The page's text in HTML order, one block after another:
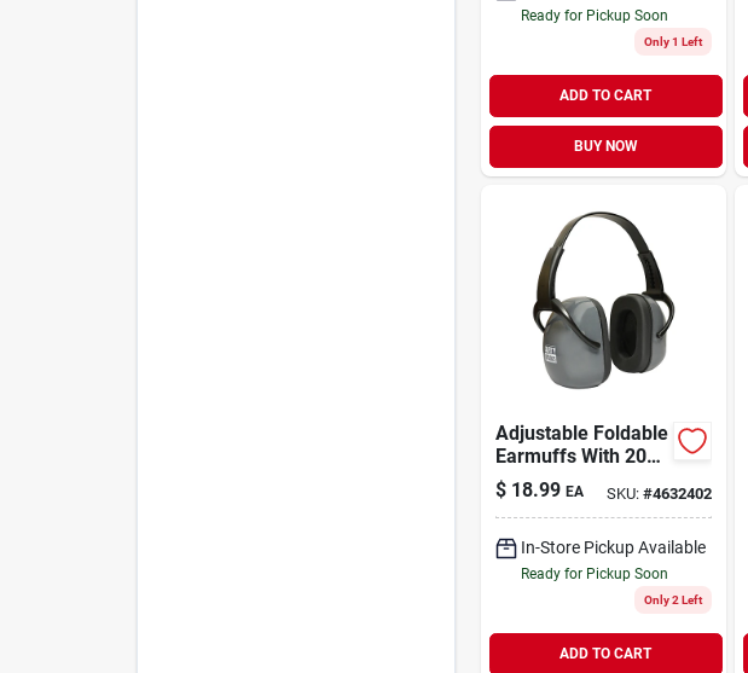
Ready for Pickup Soon
Only 1 Left
ADD TO CART
BUY NOW
Adjustable Foldable
Earmuffs With 20
Db Nrr For Hearing
Protection
$ 18.99 EA SKU: #4632402
In-Store Pickup Available
Ready for Pickup Soon
Only 2 Left
ADD TO CART